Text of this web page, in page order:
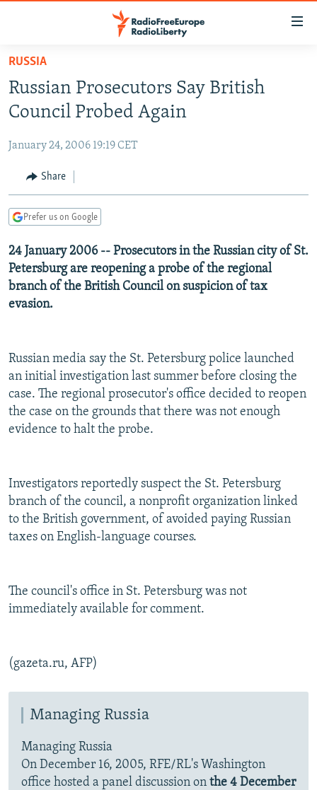
Skip
main
content
to
Navigation
Skip
RUSSIA PROGRAMMING
CURRENT TIME
RADIO AZATLIQ
CENTRAL ASIA
KAZAKHSTAN
TAJIKISTAN
TURKMENISTAN
UZBEKISTAN
SOUTH ASIA
PAKISTAN
ARMENIA
AZERBAIJAN
GEORGIA
CENTRAL/SE EUROPE
BOSNIA
KOSOVO
MOLDOVA
EAST EUROPE
BELARUS
UKRAINE
VISUALS
INVESTIGATIONS
SCHEMES
SYSTEMA
WIDER EUROPE BY RIKARD JOZWIAK
THE RUNDOWN
PODCASTS
MAJLIS
SHARE TIPS SECURELY
BYPASS BLOCKING
ABOUT RFE/RL
Subscribe
FOLLOW US
RUSSIA
Russian Prosecutors Say British
Council Probed Again
January 24, 2006 19:19 CET
Share
Prefer us on Google
24 January 2006 -- Prosecutors in the Russian city of St.
Petersburg are reopening a probe of the regional
branch of the British Council on suspicion of tax
evasion.
Russian media say the St. Petersburg police launched
an initial investigation last summer before closing the
case. The regional prosecutor's office decided to reopen
the case on the grounds that there was not enough
evidence to halt the probe.
Investigators reportedly suspect the St. Petersburg
branch of the council, a nonprofit organization linked
to the British government, of avoided paying Russian
taxes on English-language courses.
The council's office in St. Petersburg was not
immediately available for comment.
(gazeta.ru, AFP)
Managing Russia
Managing Russia
On December 16, 2005, RFE/RL's Washington
office hosted a panel discussion on the 4 December